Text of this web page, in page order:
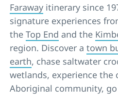
Faraway itinerary since
signature experiences
the Top End and the
region. Discover a town
earth, chase saltwater
wetlands, experience the
Aboriginal community,